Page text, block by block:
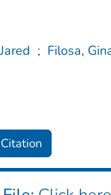
; Filosa,
Citation